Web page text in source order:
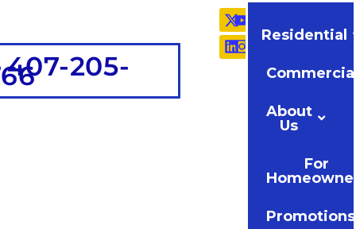
205-
Residential
About
Us
For
Promotions